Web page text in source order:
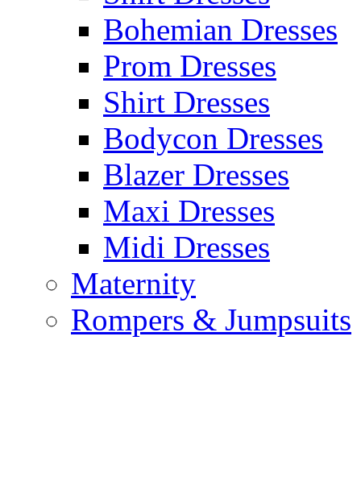
Bohemian Dresses
Prom Dresses
Shirt Dresses
Bodycon Dresses
Blazer Dresses
Maxi Dresses
Midi Dresses
Maternity
Rompers & Jumpsuits